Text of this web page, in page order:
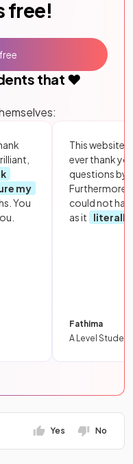
free!
that ❤️
my
You
This website
ever thank
questions by
Furthermore,
could not
as it
literally
Fathima
A Level Student
Yes No